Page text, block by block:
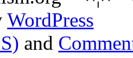
WordPress
and